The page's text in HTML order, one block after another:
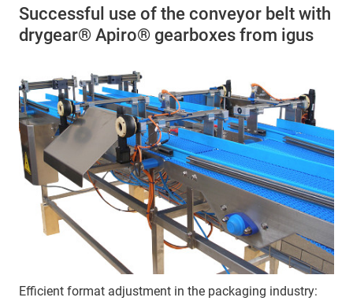
Successful use of the conveyor belt with
drygear® Apiro® gearboxes from igus
Efficient format adjustment in the packaging industry: